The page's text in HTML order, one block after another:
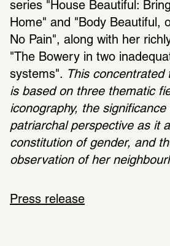
series "House Beautiful:
Home" and "Body Beautiful,
No Pain", along with her
"The Bowery in two
systems".
This concentrated
is based on three thematic
iconography, the
patriarchal perspective as it
constitution of gender, and
observation of her
Press release